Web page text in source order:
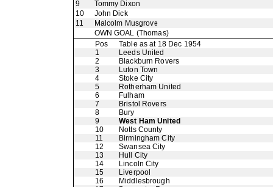
9
Tommy Dixon
10
John Dick
11
Malcolm Musgrove
OWN GOAL (Thomas)
Pos
Table as at 18 Dec 1954
1
Leeds United
2
Blackburn Rovers
3
Luton Town
4
Stoke City
5
Rotherham United
6
Fulham
7
Bristol Rovers
8
Bury
9
West Ham United
10
Notts County
11
Birmingham City
12
Swansea City
13
Hull City
14
Lincoln City
15
Liverpool
16
Middlesbrough